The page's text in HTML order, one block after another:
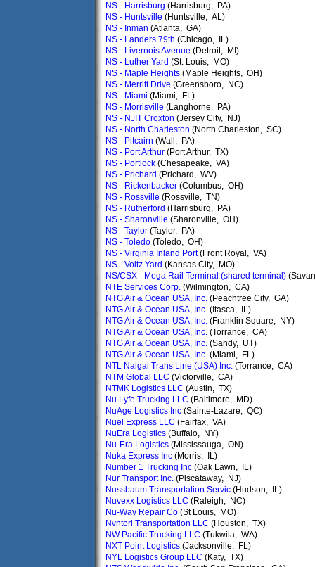
NS - Harrisburg (Harrisburg, PA)
NS - Huntsville (Huntsville, AL)
NS - Inman (Atlanta, GA)
NS - Landers 79th (Chicago, IL)
NS - Livernois Avenue (Detroit, MI)
NS - Luther Yard (St. Louis, MO)
NS - Maple Heights (Maple Heights, OH)
NS - Merritt Drive (Greensboro, NC)
NS - Miami (Miami, FL)
NS - Morrisville (Langhorne, PA)
NS - NJIT Croxton (Jersey City, NJ)
NS - North Charleston (North Charleston, SC)
NS - Pitcairn (Wall, PA)
NS - Port Arthur (Port Arthur, TX)
NS - Portlock (Chesapeake, VA)
NS - Prichard (Prichard, WV)
NS - Rickenbacker (Columbus, OH)
NS - Rossville (Rossville, TN)
NS - Rutherford (Harrisburg, PA)
NS - Sharonville (Sharonville, OH)
NS - Taylor (Taylor, PA)
NS - Toledo (Toledo, OH)
NS - Virginia Inland Port(Front Royal, VA)
NS - Voltz Yard (Kansas City, MO)
NS/CSX - Mega Rail Terminal (shared terminal)
NTE Services Corp. (Wilmington, CA)
NTG Air & Ocean USA, Inc. (Peachtree City, GA)
NTG Air & Ocean USA, Inc. (Itasca, IL)
NTG Air & Ocean USA, Inc. (Franklin Square, NY)
NTG Air & Ocean USA, Inc. (Torrance, CA)
NTG Air & Ocean USA, Inc. (Sandy, UT)
NTG Air & Ocean USA, Inc. (Miami, FL)
NTL Naigai Trans Line (USA) Inc. (Torrance, CA)
NTM Global LLC (Victorville, CA)
NTMK Logistics LLC (Austin, TX)
Nu Lyfe Trucking LLC (Baltimore, MD)
NuAge Logistics Inc (Sainte-Lazare, QC)
Nuel Express LLC (Fairfax, VA)
NuEra Logistics (Buffalo, NY)
Nu-Era Logistics (Mississauga, ON)
Nuka Express Inc (Morris, IL)
Number 1 Trucking Inc (Oak Lawn, IL)
Nur Transport Inc. (Piscataway, NJ)
Nussbaum Transportation Servic (Hudson, IL)
Nuvexx Logistics LLC (Raleigh, NC)
Nu-Way Repair Co (St Louis, MO)
Nvntori Transportation LLC (Houston, TX)
NW Pacific Trucking LLC (Tukwila, WA)
NXT Point Logistics (Jacksonville, FL)
NYL Logistics Group LLC (Katy, TX)